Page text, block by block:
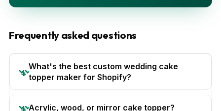
Frequently asked questions
What's the best custom wedding cake
topper maker for Shopify?
Acrylic, wood, or mirror cake topper?